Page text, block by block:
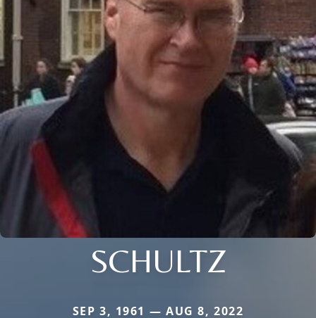
SCHULTZ
SEP 3, 1961 — AUG 8, 2022